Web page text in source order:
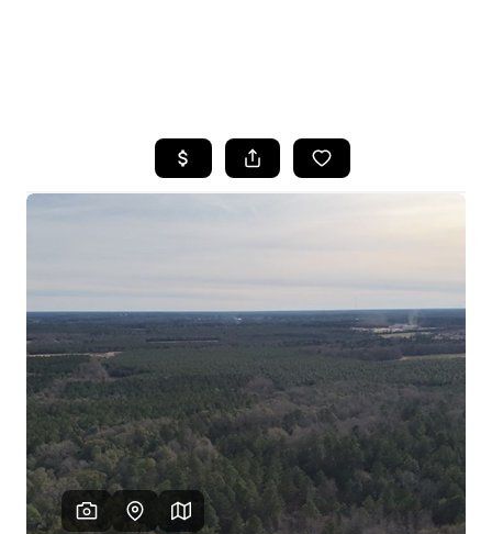
SEARCH LISTINGS
FINANCING
HOME VALUE
WHO WE ARE
REVIEWS
CAREERS